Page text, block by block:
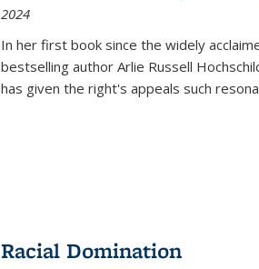
2024
In her first book since the widely
bestselling author Arlie Russell
has given the right's appeals such
Racial Domination